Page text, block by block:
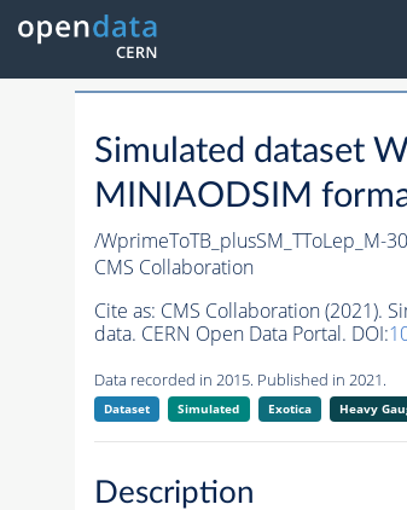
Simulated dataset
MINIAODSIM
/WprimeToTB_plusSM_TToLep_M-
CMS Collaboration
Cite as: CMS Collaboration (2021).
data. CERN Open Data Portal. DOI:
Data recorded in 2015. Published in 2021.
Dataset Simulated Exotica Heavy
Description